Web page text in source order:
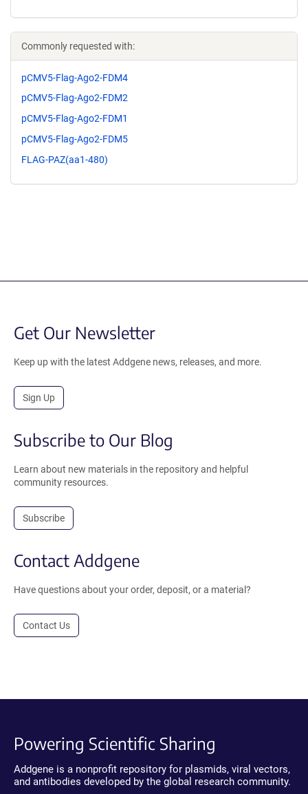
Commonly requested with:
pCMV5-Flag-Ago2-FDM4
pCMV5-Flag-Ago2-FDM2
pCMV5-Flag-Ago2-FDM1
pCMV5-Flag-Ago2-FDM5
FLAG-PAZ(aa1-480)
Get Our Newsletter
Keep up with the latest Addgene news, releases, and more.
Sign Up
Subscribe to Our Blog
Learn about new materials in the repository and helpful
community resources.
Subscribe
Contact Addgene
Have questions about your order, deposit, or a material?
Contact Us
Powering Scientific Sharing
Addgene is a nonprofit repository for plasmids, viral vectors,
and antibodies developed by the global research community.